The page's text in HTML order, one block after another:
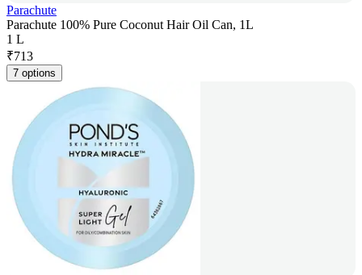
Parachute
Parachute 100% Pure Coconut Hair Oil Can, 1L
1 L
₹713
7 options